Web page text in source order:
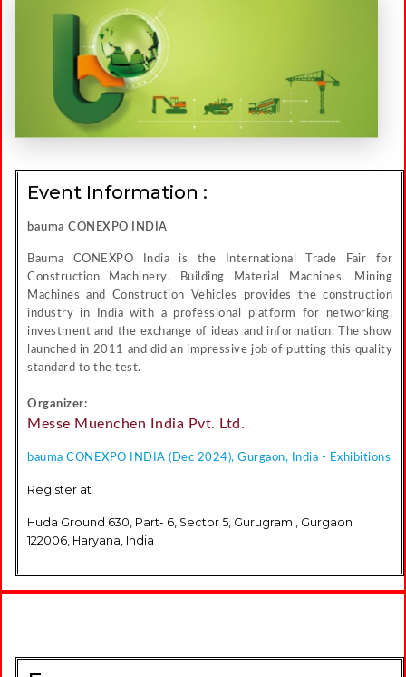
Event Information :
bauma CONEXPO INDIA
Bauma CONEXPO India is the International Trade Fair for
Construction Machinery, Building Material Machines, Mining
Machines and Construction Vehicles provides the construction
industry in India with a professional platform for networking,
investment and the exchange of ideas and information. The show
launched in 2011 and did an impressive job of putting this quality
standard to the test.
Organizer:
Messe Muenchen India Pvt. Ltd.
bauma CONEXPO INDIA (Dec 2024), Gurgaon, India - Exhibitions
Register at
Huda Ground 630, Part- 6, Sector 5, Gurugram , Gurgaon
122006, Haryana, India